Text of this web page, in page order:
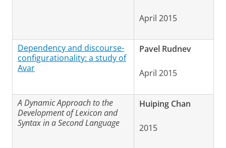
April 2015
Dependency and discourse-
configurationality: a study of
Avar
Pavel Rudnev
April 2015
A Dynamic Approach to the
Development of Lexicon and
Syntax in a Second Language
Huiping Chan
2015